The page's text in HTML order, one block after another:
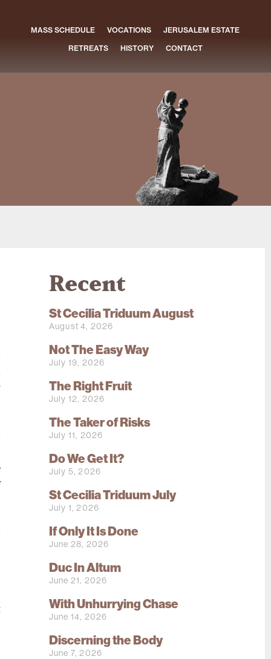
MASS SCHEDULE VOCATIONS
JERUSALEM ESTATE
RETREATS
HISTORY CONTACT
Recent
St Cecilia Triduum August
August 4, 2026
Not The Easy Way
July 19, 2026
The Right Fruit
July 12, 2026
The Taker of Risks
July 11, 2026
Do We Get It?
July 5, 2026
St Cecilia Triduum July
July 1, 2026
If Only It Is Done
June 28, 2026
Duc In Altum
June 21, 2026
With Unhurrying Chase
June 14, 2026
Discerning the Body
June 7, 2026